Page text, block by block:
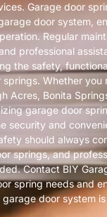
Garage door
door system,
Regular
professional
the safety,
Whether you
Acres, Bonita
garage door
security and
should always
springs, and
Contact BIY
spring needs and
door system